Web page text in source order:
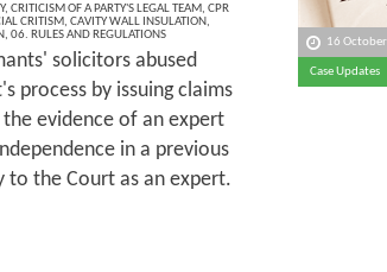
, CRITICISM OF A PARTY'S LEGAL TEAM, CPR
CRITISM, CAVITY WALL INSULATION,
, 06. RULES AND REGULATIONS
solicitors abused
process by issuing claims
the evidence of an expert
in a previous
to the Court as an expert.
16 October
Case Updates